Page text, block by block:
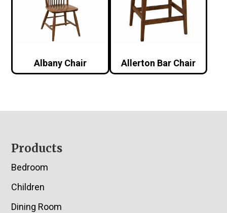
Albany Chair Allerton Bar Chair
Footer
Products
Bedroom
Children
Dining Room